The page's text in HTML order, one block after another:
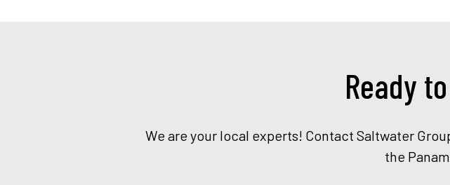
Ready
We are your local experts! Contact Saltwater
the